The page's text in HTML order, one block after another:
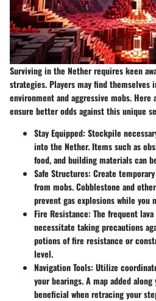
Surviving in the Nether requires keen
strategies. Players may find
environment and aggressive mobs.
ensure better odds against this unique
Stay Equipped: Stockpile
into the Nether. Items such as
food, and building materials can
Safe Structures: Create
from mobs. Cobblestone and
prevent gas explosions while you
Fire Resistance: The frequent
necessitate taking precautions
potions of fire resistance or
level.
Navigation Tools: Utilize
your bearings. A map added
beneficial when retracing your